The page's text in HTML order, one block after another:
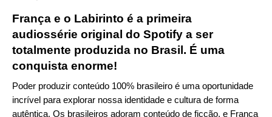
França e o Labirinto é a primeira
audiossérie original do Spotify a ser
totalmente produzida no Brasil. É uma
conquista enorme!
Poder produzir conteúdo 100% brasileiro é uma oportunidade
incrível para explorar nossa identidade e cultura de forma
autêntica. Os brasileiros adoram conteúdo de ficção, e França